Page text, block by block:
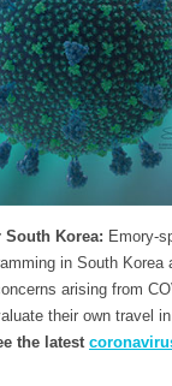
South Korea: Emory-
in South Korea
arising from
their own travel
the latest